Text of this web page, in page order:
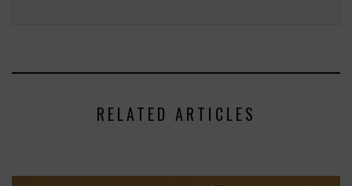
RELATED ARTICLES